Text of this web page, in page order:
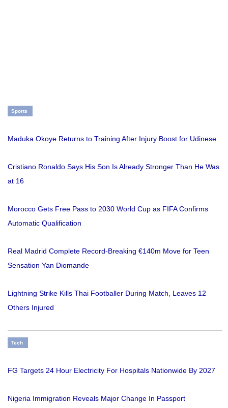
Sports
Maduka Okoye Returns to Training After Injury Boost for Udinese
Cristiano Ronaldo Says His Son Is Already Stronger Than He Was
at 16
Morocco Gets Free Pass to 2030 World Cup as FIFA Confirms
Automatic Qualification
Real Madrid Complete Record-Breaking €140m Move for Teen
Sensation Yan Diomande
Lightning Strike Kills Thai Footballer During Match, Leaves 12
Others Injured
Tech
FG Targets 24 Hour Electricity For Hospitals Nationwide By 2027
Nigeria Immigration Reveals Major Change In Passport